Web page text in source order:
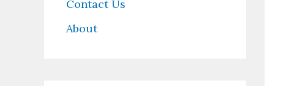
Contact Us
About